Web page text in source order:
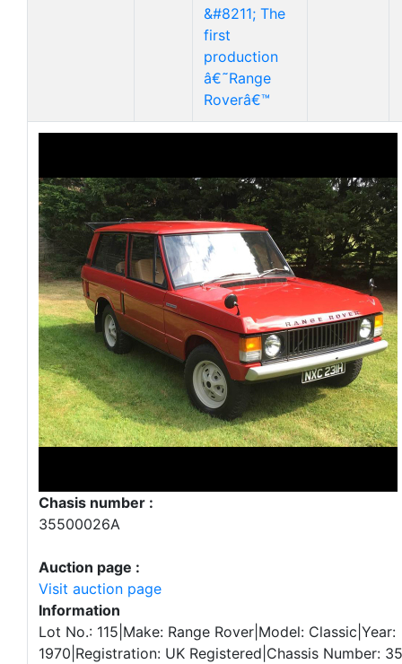
&#8211; The
first
production
â€˜Range
Roverâ€™
Chasis number :
35500026A
Auction page :
Visit auction page
Information
Lot No.: 115|Make: Range Rover|Model: Classic|Year:
1970|Registration: UK Registered|Chassis Number: